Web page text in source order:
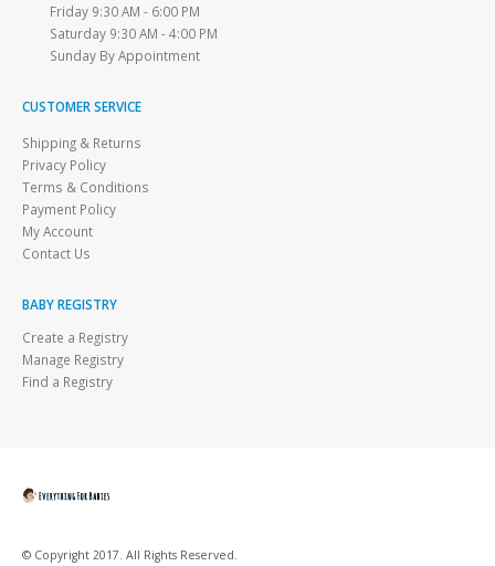
Friday 9:30 AM - 6:00 PM
Saturday 9:30 AM - 4:00 PM
Sunday By Appointment
CUSTOMER SERVICE
Shipping & Returns
Privacy Policy
Terms & Conditions
Payment Policy
My Account
Contact Us
BABY REGISTRY
Create a Registry
Manage Registry
Find a Registry
© Copyright 2017. All Rights Reserved.